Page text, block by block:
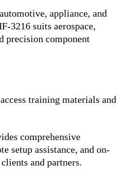
appliance, and
3216 suits aerospace,
precision component
training materials and
comprehensive
setup assistance, and on-
and partners.